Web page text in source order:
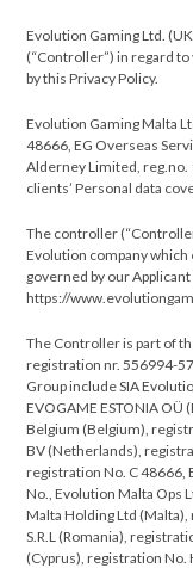
Evolution Gaming Ltd.
(“Controller”) in regard
by this Privacy Policy.
Evolution Gaming Malta
48666, EG Overseas
Alderney Limited,
clients’ Personal data
The controller
Evolution company which
governed by our
https://
The Controller is part of
registration nr. 556994-
Group include SIA
EVOGAME ESTONIA
Belgium (Belgium),
BV (Netherlands),
registration No. C 48666,
No., Evolution Malta Ops
Malta Holding Ltd (Malta),
S.R.L (Romania),
(Cyprus), registration No.